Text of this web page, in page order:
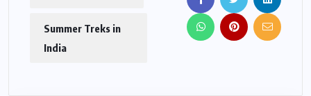
Summer Treks in
India